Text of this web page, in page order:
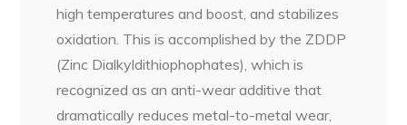
high temperatures and boost, and stabilizes
oxidation. This is accomplished by the ZDDP
(Zinc Dialkyldithiophophates), which is
recognized as an anti-wear additive that
dramatically reduces metal-to-metal wear,